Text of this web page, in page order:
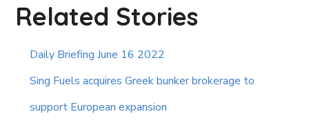
Related Stories
Daily Briefing June 16 2022
Sing Fuels acquires Greek bunker brokerage to
support European expansion